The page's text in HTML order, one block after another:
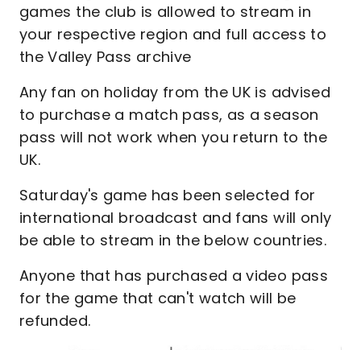
games the club is allowed to stream in
your respective region and full access to
the Valley Pass archive
Any fan on holiday from the UK is advised
to purchase a match pass, as a season
pass will not work when you return to the
UK.
Saturday's game has been selected for
international broadcast and fans will only
be able to stream in the below countries.
Anyone that has purchased a video pass
for the game that can't watch will be
refunded.